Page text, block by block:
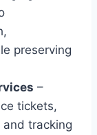
preserving
–
tickets,
tracking